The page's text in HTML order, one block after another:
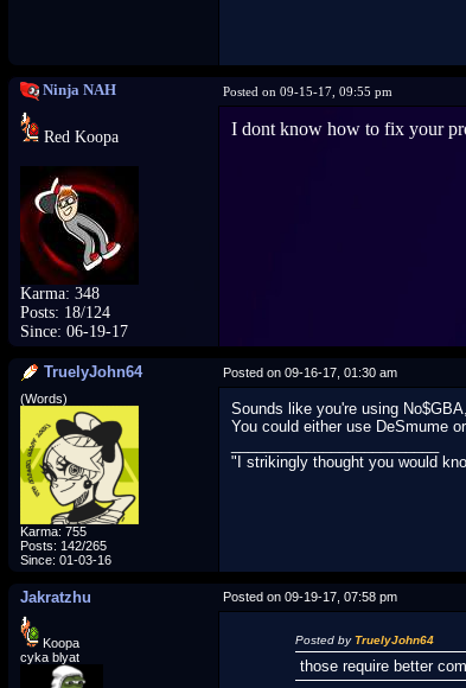
Ninja NAH Posted on 09-15-17, 09:55 pm
Red Koopa
Karma: 348
Posts: 18/124
Since: 06-19-17
I dont know how to fix your
TruelyJohn64 Posted on 09-16-17, 01:30 am
(Words)
Karma: 755
Posts: 142/265
Since: 01-03-16
Sounds like you're using
You could either use DeSmume
"I strikingly thought you would
Jakratzhu Posted on 09-19-17, 07:58 pm
Koopa
cyka blyat
Posted byTruelyJohn64
those require better